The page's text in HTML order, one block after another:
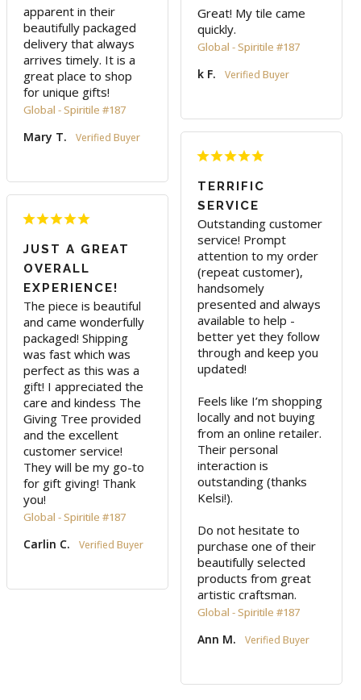
apparent in their
beautifully packaged
delivery that always
arrives timely. It is a
great place to shop
for unique gifts!
Global - Spiritile #187
Mary T.
Great! My tile came
quickly.
Global - Spiritile #187
k F.
TERRIFIC
SERVICE
Outstanding customer
service! Prompt
attention to my order
(repeat customer),
handsomely
presented and always
available to help -
better yet they follow
through and keep you
updated!
Feels like I’m shopping
locally and not buying
from an online retailer.
Their personal
interaction is
outstanding (thanks
Kelsi!).
Do not hesitate to
purchase one of their
beautifully selected
products from great
Global - Spiritile #187
Ann M.
JUST A GREAT
OVERALL
EXPERIENCE!
The piece is beautiful
and came wonderfully
packaged! Shipping
was fast which was
perfect as this was a
gift! I appreciated the
care and kindess The
Giving Tree provided
and the excellent
customer service!
They will be my go-to
for gift giving! Thank
you!
Global - Spiritile #187
Carlin C.